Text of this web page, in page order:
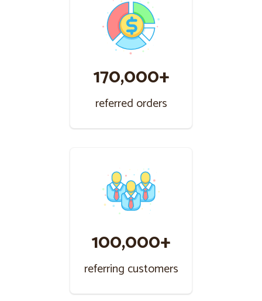
170,000+
referred orders
100,000+
referring customers